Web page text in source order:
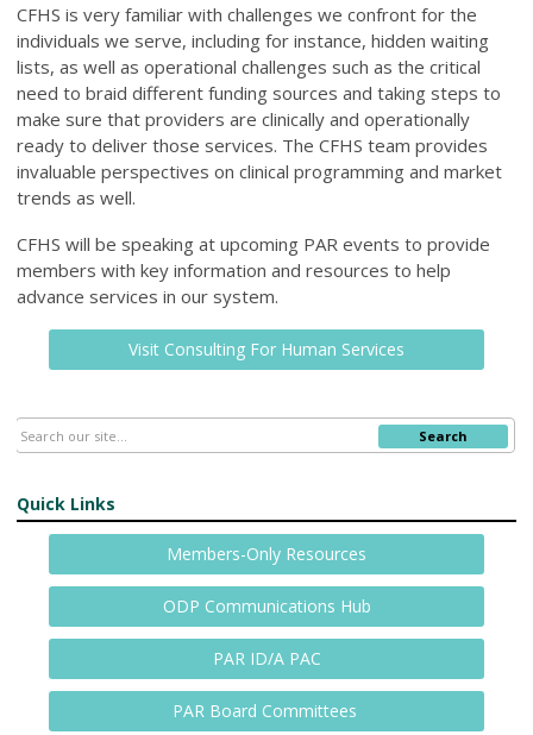
CFHS is very familiar with challenges we confront for the
individuals we serve, including for instance, hidden waiting
lists, as well as operational challenges such as the critical
need to braid different funding sources and taking steps to
make sure that providers are clinically and operationally
ready to deliver those services. The CFHS team provides
invaluable perspectives on clinical programming and market
trends as well.
CFHS will be speaking at upcoming PAR events to provide
members with key information and resources to help
advance services in our system.
Visit Consulting For Human Services
Search
Quick Links
Members-Only Resources
ODP Communications Hub
PAR ID/A PAC
PAR Board Committees